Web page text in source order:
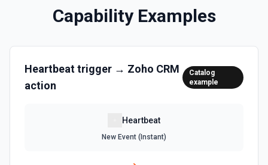
Capability Examples
Heartbeattrigger → Zoho CRM
action
Catalog
example
Heartbeat
New Event (Instant)